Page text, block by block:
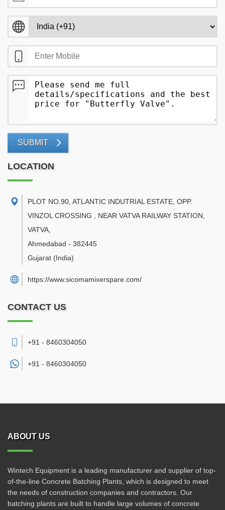
SUBMIT
LOCATION
PLOT NO.90, ATLANTIC INDUTRIAL ESTATE, OPP.
VINZOL CROSSING , NEAR VATVA RAILWAY STATION,
VATVA
Ahmedabad - 382445
Gujarat (India)
https://www.sicomamixerspare.com/
CONTACT US
+91 - 8460304050
+91 - 8460304050
ABOUT US
Wintech Equipment is a leading manufacturer and supplier of top-
of-the-line Concrete Batching Plants, which is designed to meet
the needs of construction companies and contractors. Our
batching plants are built to handle large volumes of concrete